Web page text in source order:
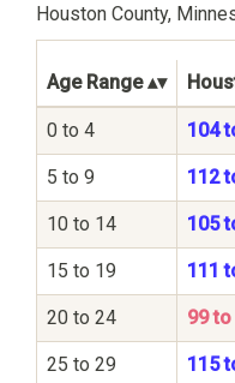
Houston County,
Age Range
0 to 4 104
5 to 9 112
10 to 14 105
15 to 19 111
20 to 24 99
25 to 29 115